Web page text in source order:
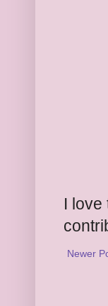
I love
Newer